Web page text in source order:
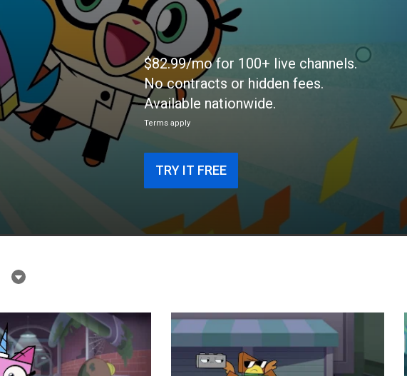
$82.99/mo for 100+ live channels.
No contracts or hidden fees.
Available nationwide.
Terms apply
TRY IT FREE